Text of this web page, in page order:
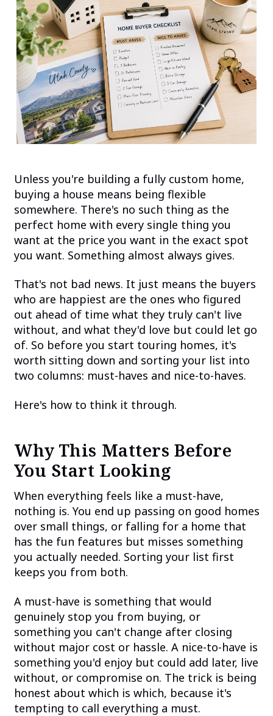
Unless you're building a fully custom home,
buying a house means being flexible
somewhere. There's no such thing as the
perfect home with every single thing you
want at the price you want in the exact spot
you want. Something almost always gives.
That's not bad news. It just means the buyers
who are happiest are the ones who figured
out ahead of time what they truly can't live
without, and what they'd love but could let go
of. So before you start touring homes, it's
worth sitting down and sorting your list into
two columns: must-haves and nice-to-haves.
Here's how to think it through.
Why This Matters Before
You Start Looking
When everything feels like a must-have,
nothing is. You end up passing on good homes
over small things, or falling for a home that
has the fun features but misses something
you actually needed. Sorting your list first
keeps you from both.
A must-have is something that would
genuinely stop you from buying, or
something you can't change after closing
without major cost or hassle. A nice-to-have is
something you'd enjoy but could add later, live
without, or compromise on. The trick is being
honest about which is which, because it's
tempting to call everything a must.